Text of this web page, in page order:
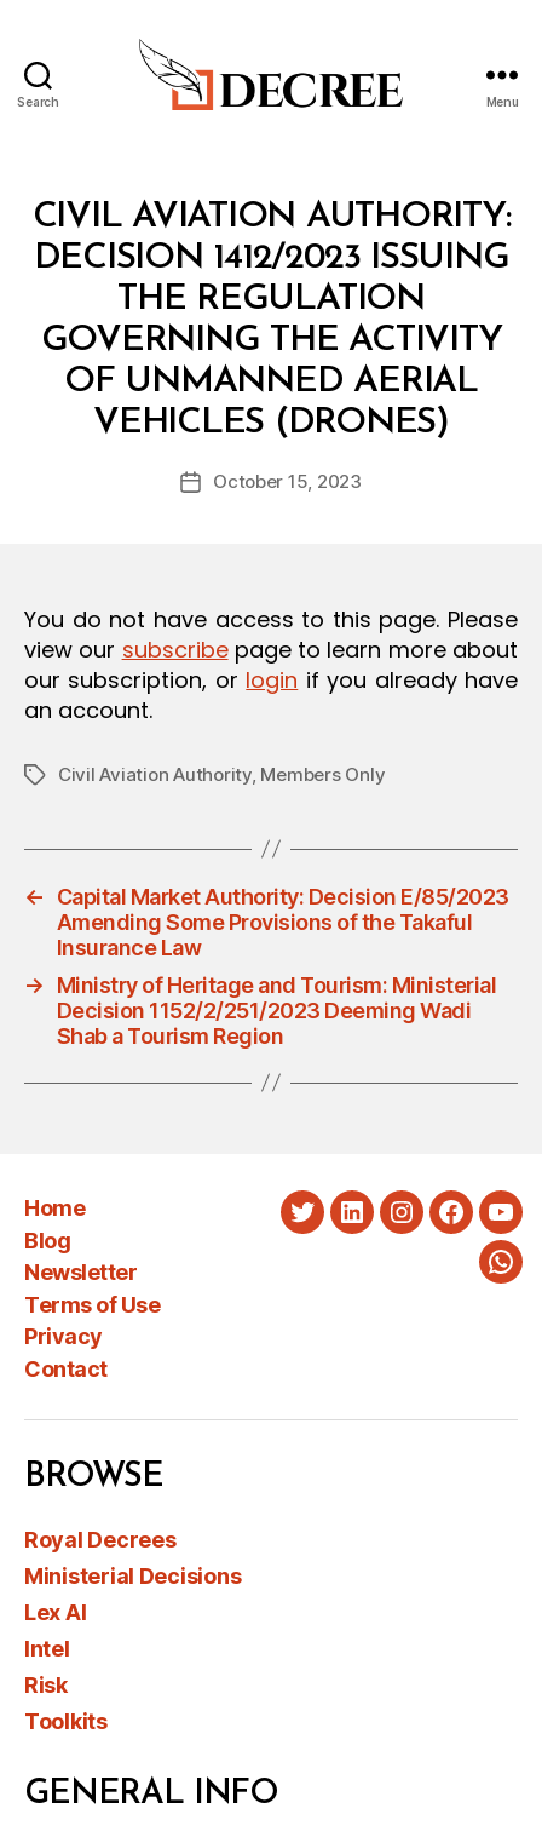
Search Menu
Categories
CIVIL AVIATION AUTHORITY:
DECISION 1412/2023 ISSUING
THE REGULATION
GOVERNING THE ACTIVITY
OF UNMANNED AERIAL
VEHICLES (DRONES)
Post
author
B
y
d
PostOctober 15, 2023
You do not have access to this page. Please
view our subscribepage to learn more about
our subscription, or login if you already have
an account.
TagsCivil Aviation Authority, Members Only
←
Capital Market Authority: Decision E/85/2023
Amending Some Provisions of the Takaful
Insurance Law
→
Ministry of Heritage and Tourism: Ministerial
Decision 1152/2/251/2023 Deeming Wadi
Shab a Tourism Region
Home
Blog
Newsletter
Terms of Use
Privacy
Contact
TwitterLinkedInInstagram
BROWSE
Royal Decrees
Ministerial Decisions
Lex AI
Intel
Risk
Toolkits
GENERAL INFO